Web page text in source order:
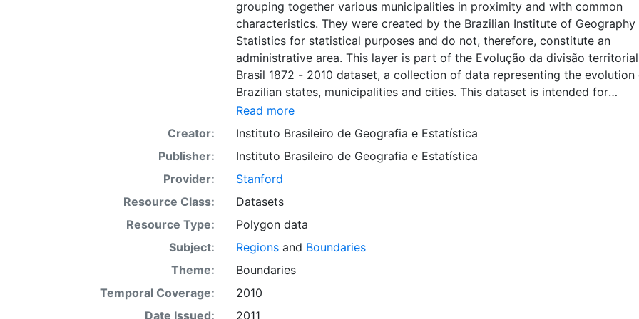
grouping together various municipalities in proximity and with common
characteristics. They were created by the Brazilian Institute of Geography
Statistics for statistical purposes and do not, therefore, constitute an
administrative area. This layer is part of the Evolução da divisão
Brasil 1872 - 2010 dataset, a collection of data representing the evolution
Brazilian states, municipalities and cities. This dataset is intended for
researchers, students, and policy makers for reference and mapping
and may be used for basic applications such as viewing, querying, and map
output production, or to provide a basemap to support graphical overlays
analysis with other spatial data. This layer is presented in the WGS84
system for web display purposes. Downloadable data are provided in
coordinate system or projection.
Read more
Creator:
Instituto Brasileiro de Geografia e Estatística
Publisher:
Instituto Brasileiro de Geografia e Estatística
Provider:
Stanford
Resource Class:
Datasets
Resource Type:
Polygon data
Subject:
Regionsand Boundaries
Theme:
Boundaries
Temporal Coverage:
2010
Date Issued:
2011